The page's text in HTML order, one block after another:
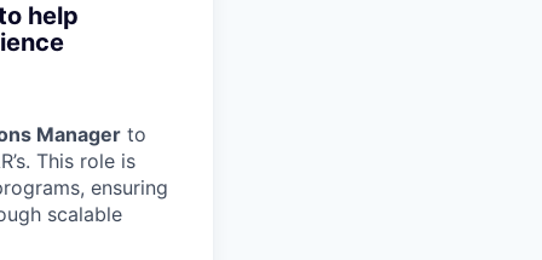
help
Manager to
This role is
ensuring
scalable